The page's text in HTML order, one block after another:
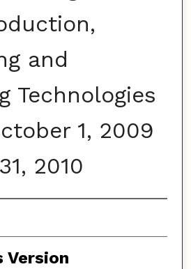
and
Technologies
1, 2009
2010
Version